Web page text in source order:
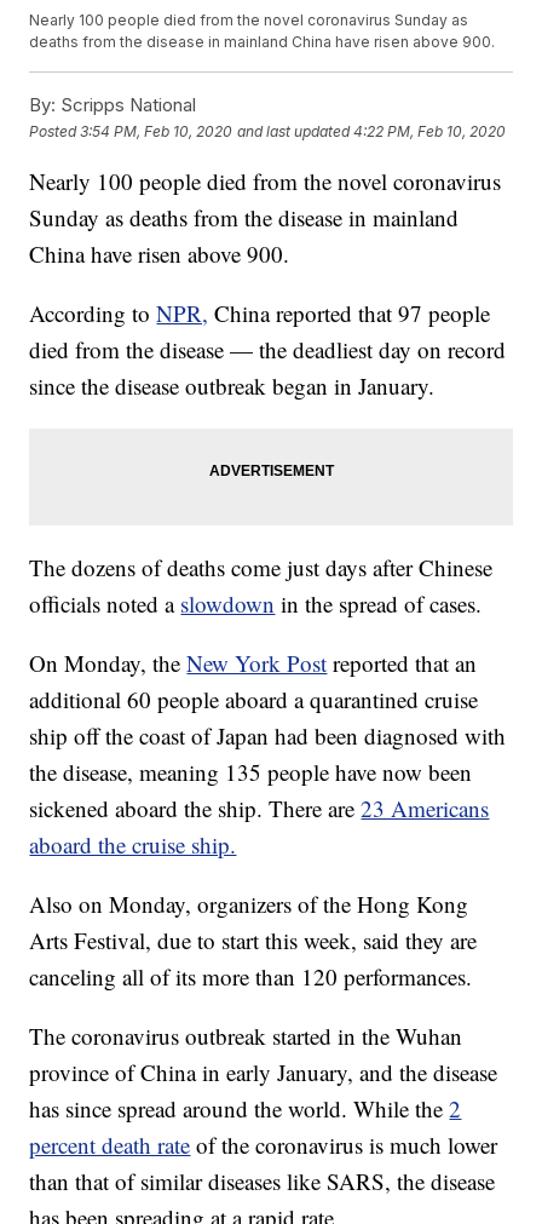
Nearly 100 people died from the novel coronavirus Sunday as
deaths from the disease in mainland China have risen above 900.
By: Scripps National
Posted3:54 PM, Feb 10, 2020 and last updated 4:22 PM, Feb 10, 2020
Nearly 100 people died from the novel coronavirus
Sunday as deaths from the disease in mainland
China have risen above 900.
According toNPR, China reported that 97 people
died from the disease — the deadliest day on record
since the disease outbreak began in January.
The dozens of deaths come just days after Chinese
officials noted a slowdown in the spread of cases.
On Monday, theNew York Post reported that an
additional 60 people aboard a quarantined cruise
ship off the coast of Japan had been diagnosed with
the disease, meaning 135 people have now been
sickened aboard the ship. There are23 Americans
aboard the cruise ship.
Also on Monday, organizers of the Hong Kong
Arts Festival, due to start this week, said they are
canceling all of its more than 120 performances.
The coronavirus outbreak started in the Wuhan
province of China in early January, and the disease
has since spread around the world. While the2
percent death rate of the coronavirus is much lower
than that of similar diseases like SARS, the disease
has been spreading at a rapid rate.